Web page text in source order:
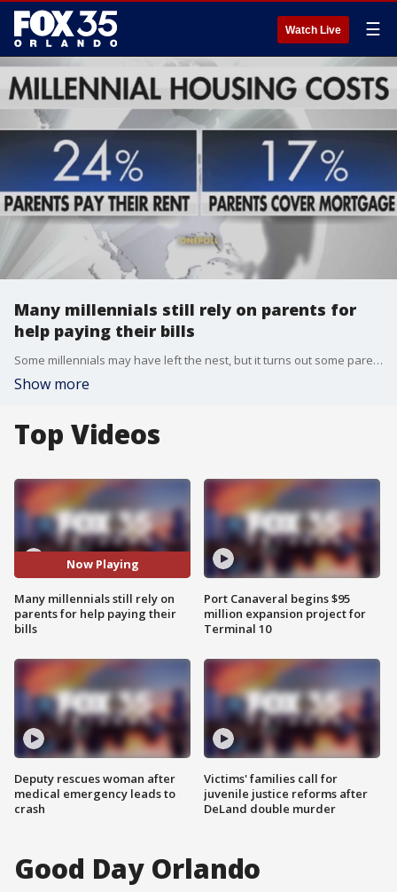
Watch Live ☰
Many millennials still rely on parents for
help paying their bills
Some millennials may have left the nest, but it turns out some parents are still paying their bills. Derek Triplett, relationship expert, has some tips on how to wean your kids off depending on you financially.
Show more
Top Videos
Now Playing
Many millennials still rely on
parents for help paying their
bills
Deputy rescues woman after
medical emergency leads to
crash
Port Canaveral begins $95
million expansion project for
Terminal 10
Victims' families call for
juvenile justice reforms after
DeLand double murder
Good Day Orlando